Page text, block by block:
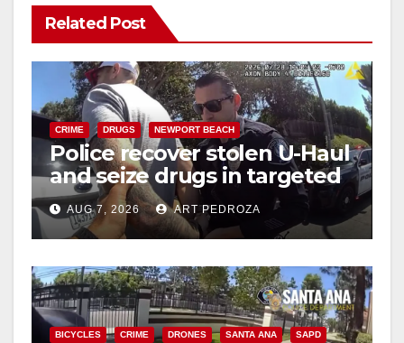
Related Post
CRIME DRUGS NEWPORT BEACH
Police recover stolen U-Haul
and seize drugs in targeted
coastal OC traffic stop
AUG 7, 2026 ART PEDROZA
BICYCLES CRIME DRONES SANTA ANA SAPD